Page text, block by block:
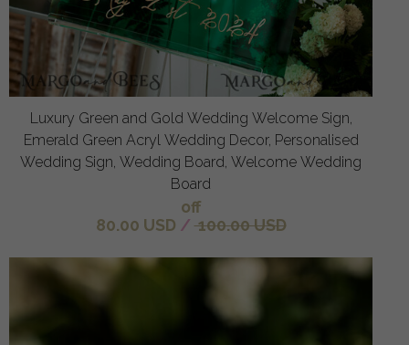
Luxury Green and Gold Wedding Welcome Sign,
Emerald Green Acryl Wedding Decor, Personalised
Wedding Sign, Wedding Board, Welcome Wedding
Board
off
80.00 USD / 100.00 USD